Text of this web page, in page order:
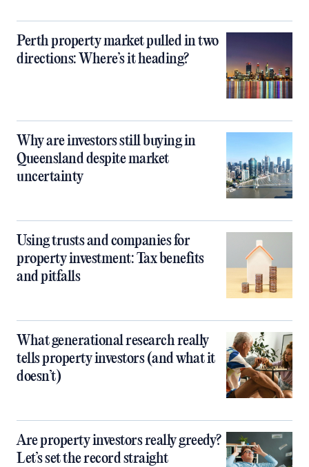
Perth property market pulled in two
directions: Where’s it heading?
Why are investors still buying in
Queensland despite market
uncertainty
Using trusts and companies for
property investment: Tax benefits
and pitfalls
What generational research really
tells property investors (and what it
doesn’t)
Are property investors really greedy?
Let’s set the record straight